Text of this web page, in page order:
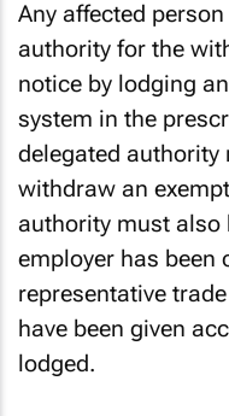
Any affected
authority for the
notice by lodging
system in the
delegated
withdraw an
authority must also
employer has
representative
have been given
lodged.